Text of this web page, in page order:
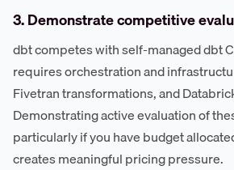
3. Demonstrate competitive
dbt competes with self-managed dbt
requires orchestration and
Fivetran transformations, and
Demonstrating active evaluation of
particularly if you have budget
creates meaningful pricing pressure.